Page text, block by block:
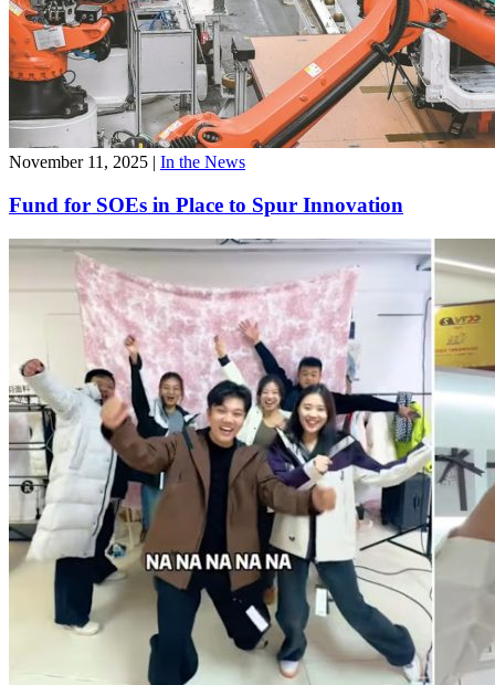
November 11, 2025 | In the News
Fund for SOEs in Place to Spur Innovation